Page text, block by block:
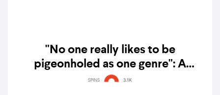
"No one really likes to be
pigeonholed as one genre": A
conversation with Turnover – watch
SPINS 3.1K